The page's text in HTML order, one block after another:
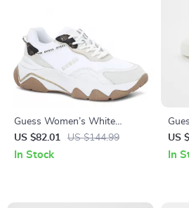
Guess Women’s White
Sneakers – Chic Fall/Winter
Lace-Up Shoes
US $82.01 US $144.99
In Stock
US
In